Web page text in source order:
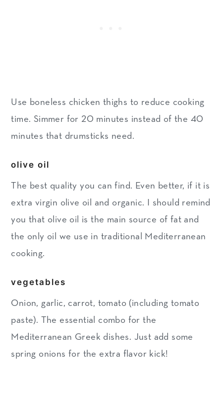
Use boneless chicken thighs to reduce cooking
time. Simmer for 20 minutes instead of the 40
minutes that drumsticks need.
olive oil
The best quality you can find. Even better, if it is
extra virgin olive oil and organic. I should remind
you that olive oil is the main source of fat and
the only oil we use in traditional Mediterranean
cooking.
vegetables
Onion, garlic, carrot, tomato (including tomato
paste). The essential combo for the
Mediterranean Greek dishes. Just add some
spring onions for the extra flavor kick!